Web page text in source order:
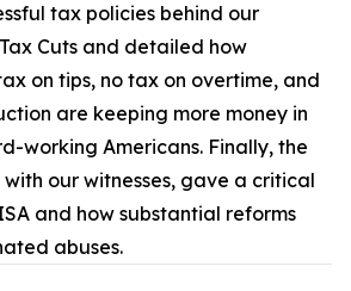
tax policies behind our
Cuts and detailed how
on tips, no tax on overtime, and
are keeping more money in
working Americans. Finally, the
our witnesses, gave a critical
and how substantial reforms
abuses.